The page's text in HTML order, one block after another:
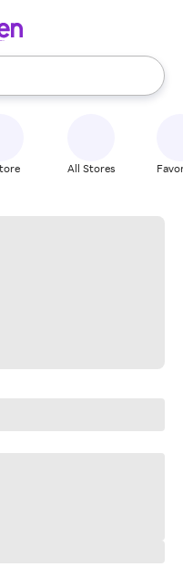
use the up and down
All Stores